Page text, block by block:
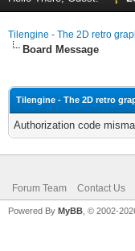
Tilengine - The 2D retro
Board Message
Tilengine - The 2D retro
Authorization code
Forum Team Contact Us
Powered By MyBB , © 2002-